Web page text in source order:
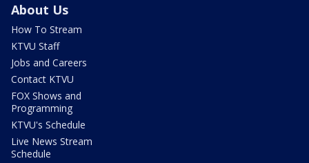
About Us
How To Stream
KTVU Staff
Jobs and Careers
Contact KTVU
FOX Shows and
Programming
KTVU's Schedule
Live News Stream
Schedule